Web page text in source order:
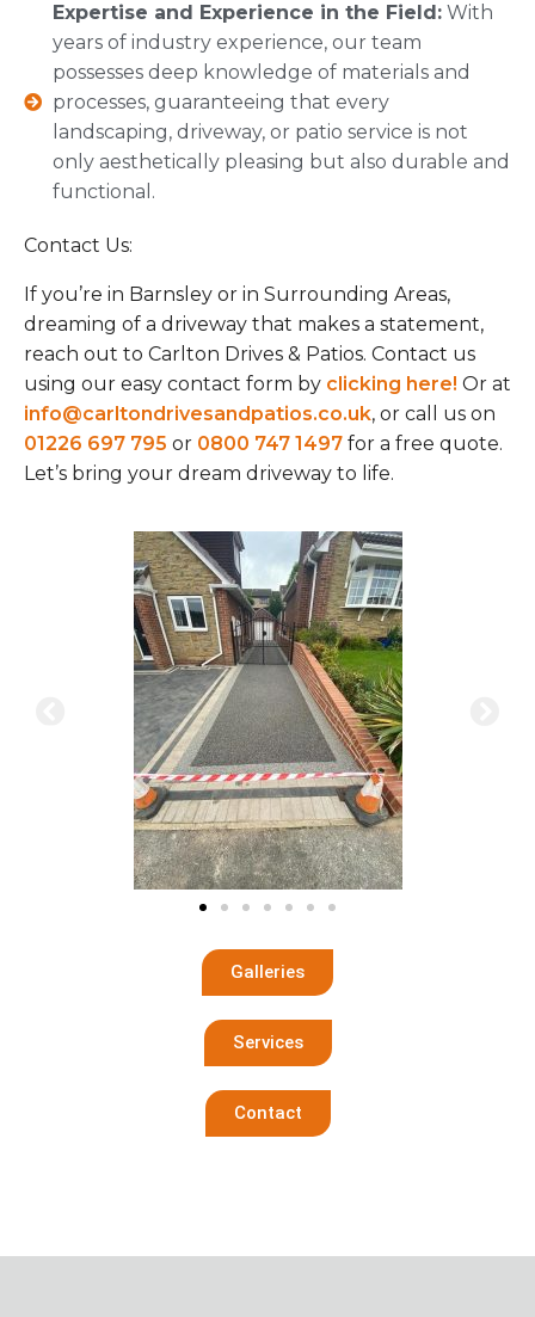
Expertise and Experience in the Field:With
years of industry experience, our team
possesses deep knowledge of materials and
processes, guaranteeing that every
landscaping, driveway, or patio service is not
only aesthetically pleasing but also durable and
functional.
Contact Us:
If you’re in Barnsley or in Surrounding Areas,
dreaming of a driveway that makes a statement,
reach out to Carlton Drives & Patios. Contact us
using our easy contact form by clicking here! Or at
info@carltondrivesandpatios.co.uk, or call us on
01226 697 795 or 0800 747 1497 for a free quote.
Let’s bring your dream driveway to life.
Galleries
Services
Contact